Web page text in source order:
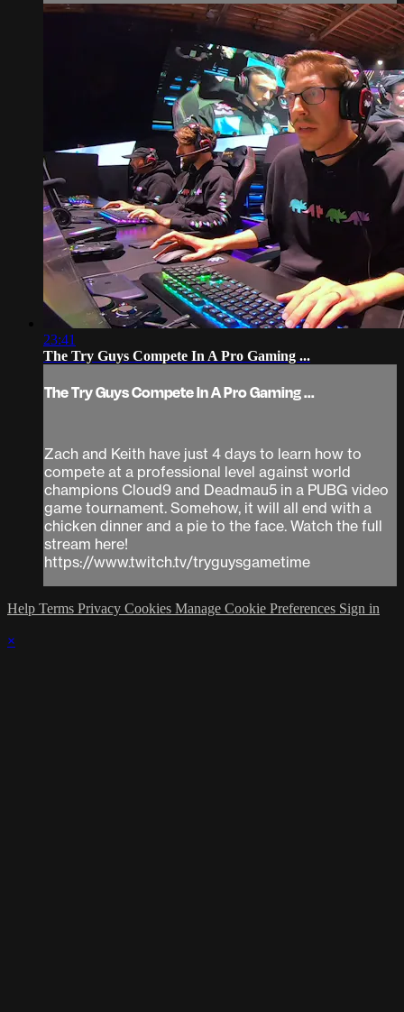
23:41
The Try Guys Compete In A Pro Gaming ...
The Try Guys Compete In A Pro Gaming ...
Zach and Keith have just 4 days to learn how to
compete at a professional level against world
champions Cloud9 and Deadmau5 in a PUBG video
game tournament. Somehow, it will all end with a
chicken dinner and a pie to the face. Watch the full
stream here!
https://www.twitch.tv/tryguysgametime
Help Terms Privacy Cookies Manage Cookie Preferences Sign in
×